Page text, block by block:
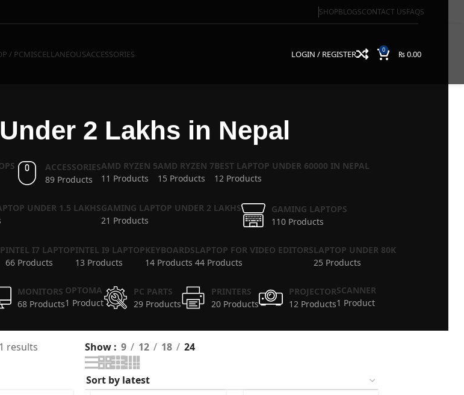
SHOPBLOGSCONTACT USFAQS
/ PCMISCELLANEOUSACCESSORIES LOGIN / REGISTER 0 ₨0.00
2 Lakhs in Nepal
ACCESSORIES
89 Products
AMD RYZEN 5
11 Products
AMD RYZEN 7
15 Products
BEST LAPTOP UNDER 60000 IN NEPAL
12 Products
UNDER 1.5 LAKHSGAMING LAPTOP UNDER 2 LAKHS
21 Products
GAMING LAPTOPS
110 Products
INTEL I7 LAPTOP
66 Products
INTEL I9 LAPTOP
13 Products
KEYBOARDS
14 Products
LAPTOP FOR VIDEO EDITORS
44 Products
LAPTOP UNDER 80K
25 Products
MONITORS
68 Products
OPTOMA
1 Product
PC PARTS
29 Products
PRINTERS
20 Products
PROJECTOR
12 Products
SCANNER
1 Product
results Show 9 12 18 24